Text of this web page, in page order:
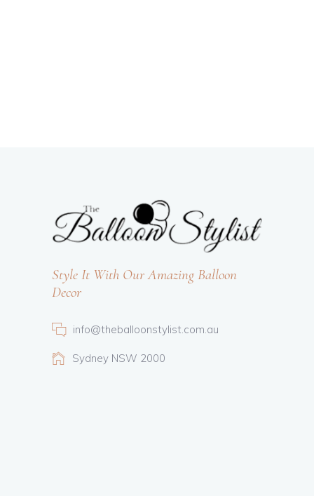
Style It With Our Amazing Balloon
Decor
info@theballoonstylist.com.au
Sydney NSW 2000